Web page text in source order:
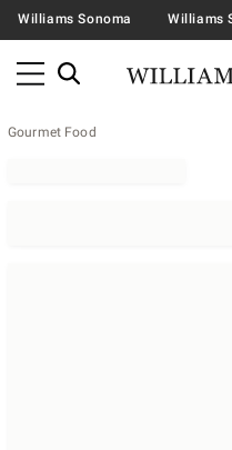
Williams Sonoma Williams
Gourmet Food